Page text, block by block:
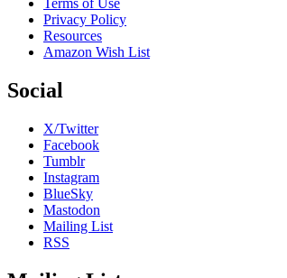
Terms of Use
Privacy Policy
Resources
Amazon Wish List
Social
X/Twitter
Facebook
Tumblr
Instagram
BlueSky
Mastodon
Mailing List
RSS